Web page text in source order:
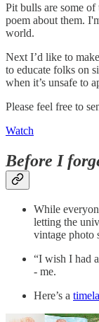
Pit bulls are some
poem about them.
world.
Next I’d like to
to educate folks on
when it’s unsafe to
Please feel free to
Watch
Before I
While
letting the
vintage photo
“I wish I had
- me.
Here’s a